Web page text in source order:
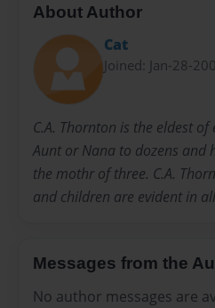
About Author
Cat
Joined: Jan-28-
C.A. Thornton is the eldest
Aunt or Nana to dozens and
the mothr of three. C.A.
and children are evident in
Messages from the
No author messages are